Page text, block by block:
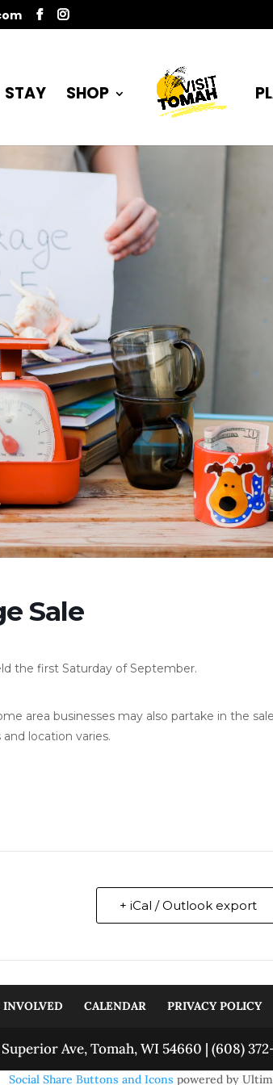
STAY SHOP
Sale
the first Saturday of September.
area businesses may also partake in the
location varies.
+ iCal / Outlook export
INVOLVED CALENDAR PRIVACY POLICY
Ave, Tomah, WI 54660 | (608)
Social Share Buttons and Icons powered by